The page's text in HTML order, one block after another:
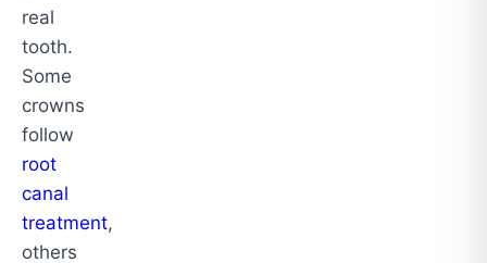
real
tooth.
Some
crowns
follow
root
canal
treatment,
others